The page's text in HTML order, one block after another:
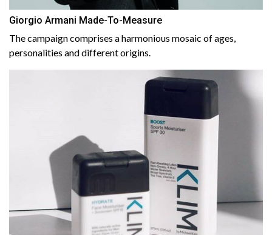
Giorgio Armani Made-To-Measure
The campaign comprises a harmonious mosaic of ages,
personalities and different origins.